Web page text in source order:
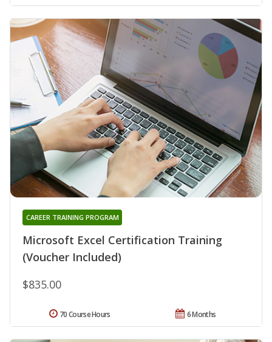
Microsoft Excel Certification Training
(Voucher Included)
CAREER TRAINING PROGRAM
$835.00
6 Months
70 Course Hours